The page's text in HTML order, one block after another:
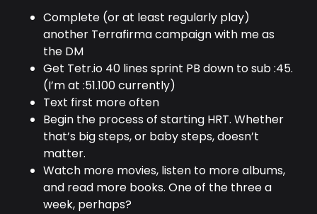
Complete (or at least regularly play)
another Terrafirma campaign with me as
the DM
Get Tetr.io 40 lines sprint PB down to sub :45.
(I’m at :51.100 currently)
Text first more often
Begin the process of starting HRT. Whether
that’s big steps, or baby steps, doesn’t
matter.
Watch more movies, listen to more albums,
and read more books. One of the three a
week, perhaps?